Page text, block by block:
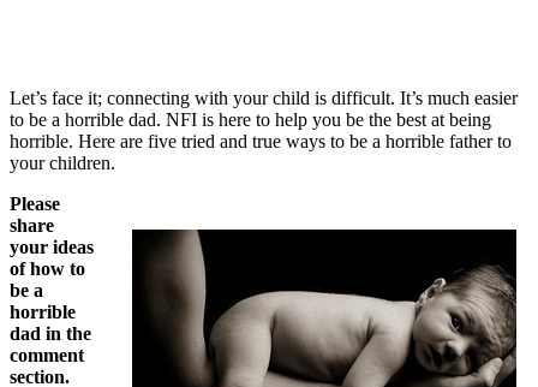
Let’s face it; connecting with your child is difficult. It’s much easier
to be a horrible dad. NFI is here to help you be the best at being
horrible. Here are five tried and true ways to be a horrible father to
your children.
Please
share
your ideas
of how to
be a
horrible
dad in the
comment
section.